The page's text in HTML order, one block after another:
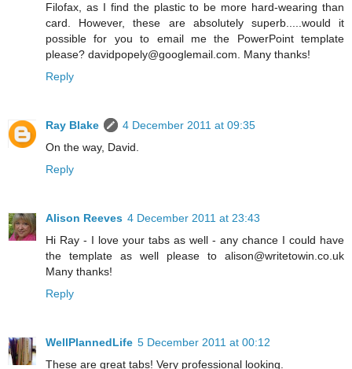
Filofax, as I find the plastic to be more hard-wearing than
card. However, these are absolutely superb.....would it
possible for you to email me the PowerPoint template
please? davidpopely@googlemail.com. Many thanks!
Reply
Ray Blake
4 December 2011 at 09:35
On the way, David.
Reply
Alison Reeves 4 December 2011 at 23:43
Hi Ray - I love your tabs as well - any chance I could have
the template as well please to alison@writetowin.co.uk
Many thanks!
Reply
WellPlannedLife 5 December 2011 at 00:12
These are great tabs! Very professional looking.